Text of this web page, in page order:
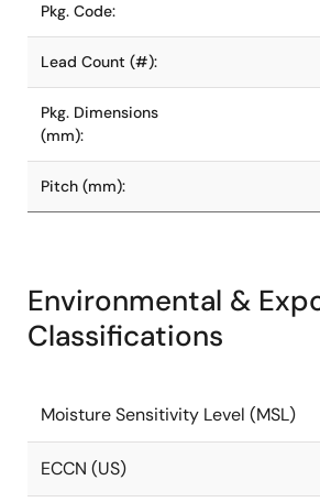
Pkg. Code:
Lead Count (#):
Pkg. Dimensions
(mm):
Pitch (mm):
Environmental &
Classifications
Moisture Sensitivity Level (MSL)
ECCN (US)